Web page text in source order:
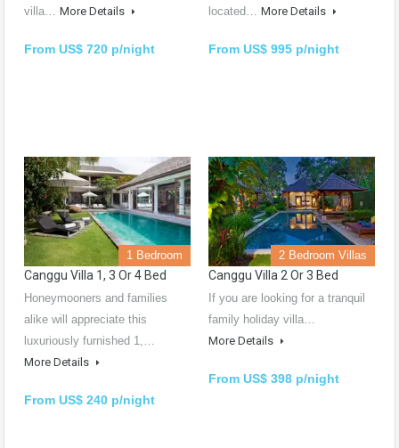
villa… More Details
From US$ 720 p/night
located… More Details
From US$ 995 p/night
1 Bedroom
Canggu Villa 1, 3 Or 4 Bed
Honeymooners and families
alike will appreciate this
luxuriously furnished 1,…
More Details
From US$ 240 p/night
2 Bedroom Villas
Canggu Villa 2 Or 3 Bed
If you are looking for a tranquil
family holiday villa…
More Details
From US$ 398 p/night